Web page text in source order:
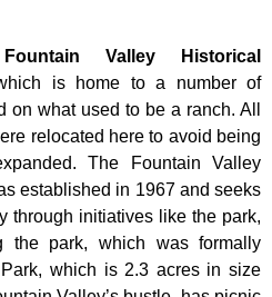
Valley Historical
is home toa numberof
on what used to be a ranch. All
relocated hereto avoid being
The FountainValley
established in 1967 and seeks
through initiatives like the park,
the park, which wasformally
Park,which is 2.3 acres insize